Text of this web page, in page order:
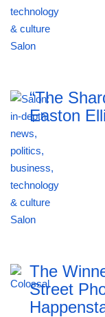
“The
Easton
The
Street